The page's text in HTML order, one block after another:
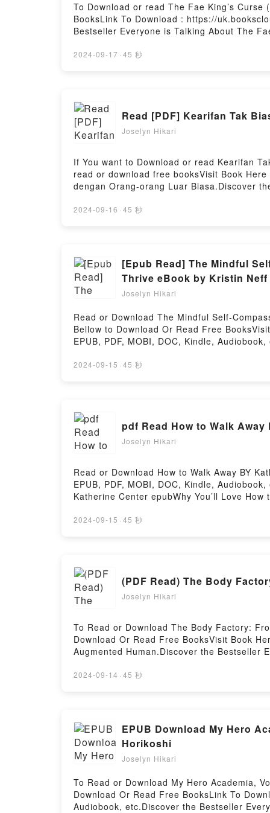
To Download or read The Fae King’s
BooksLink To Download : https://
Bestseller Everyone is Talking About The
(Between Dawn and Dusk #1) kindle has
Read Or Download The Fae King’s Curse
2024-09-17 · 45 秒
Read [PDF] Kearifan Tak
Joselyn Hikari
If You want to Download or read Kearifan
read or download free booksVisit Book
dengan Orang-orang Luar Biasa.Discover
of the book�s genre, theme, or plot].
Percakapan dengan Orang-orang Luar
Download Kearifan Tak Biasa: Percakapan
2024-09-16 · 45 秒
[Epub Read] The Mindful
Thrive eBook by Kristin Neff
Joselyn Hikari
Read or Download The Mindful Self-
Bellow to Download Or Read Free
EPUB, PDF, MOBI, DOC, Kindle,
Strength, and Thrive by Kristin Neff
Proven Way to Accept Yourself, Build Inner
Way to Accept Yourself, Build Inner
Compassion Workbook: A Proven Way to
Proven Way to Accept Yourself, Build Inner
Inner Strength, and ThrivePowered by
2024-09-15 · 45 秒
pdf Read How to Walk
Joselyn Hikari
Read or Download How to Walk Away BY
EPUB, PDF, MOBI, DOC, Kindle,
Katherine Center epubWhy You’ll Love
Katherine Center characters, and How to
2024-09-15 · 45 秒
(PDF Read) The Body
Joselyn Hikari
To Read or Download The Body Factory:
Download Or Read Free BooksVisit Book
Augmented Human.Discover the Bestseller
description of the book�s genre, theme, or
to the Augmented HumanDownload The
First Prosthetics to the Augmented
HumanPowered by Firstory Hosting
2024-09-14 · 45 秒
EPUB Download My Hero
Horikoshi
Joselyn Hikari
To Read or Download My Hero Academia,
Download Or Read Free BooksLink To
Audiobook, etc.Discover the Bestseller